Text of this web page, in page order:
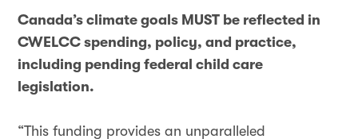
Canada’s climate goals MUST be reflected in
CWELCC spending, policy, and practice,
including pending federal child care
legislation.
“This funding provides an unparalleled